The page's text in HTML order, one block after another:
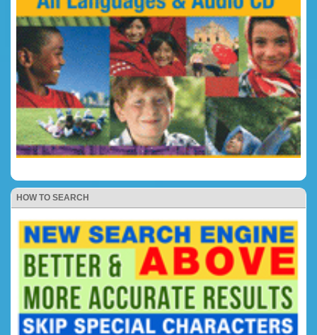
HOW TO SEARCH